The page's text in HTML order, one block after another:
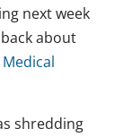
next week
about
shredding